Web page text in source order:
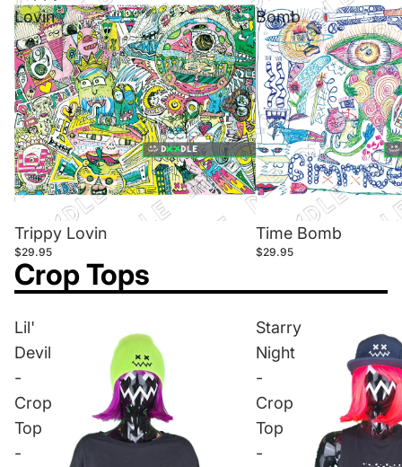
Lovin
Trippy Lovin
$29.95
Bomb
Time Bomb
$29.95
Crop Tops
Lil'
Devil
-
Crop
Top
-
Starry
Night
-
Crop
Top
-